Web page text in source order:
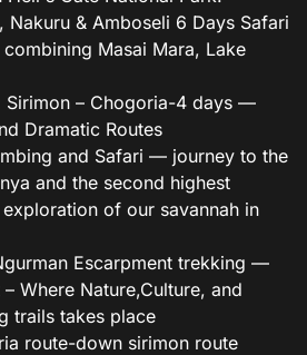
Nakuru & Amboseli 6 Days Safari
Masai Mara, Lake
Sirimon – Chogoria-4 days —
Dramatic Routes
and Safari — journey to the
and the second highest
of our savannah in
Escarpment trekking —
Where Nature,Culture, and
trails takes place
route-down sirimon route